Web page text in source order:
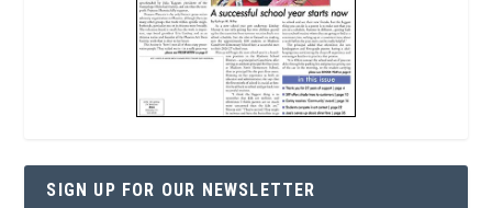
SIGN UP FOR OUR NEWSLETTER